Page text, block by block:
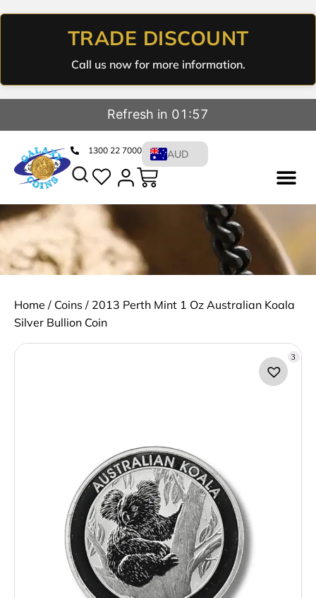
TRADE DISCOUNT
Call us now for more information.
Refresh in 01:57
1300 22 7000 AUD
Home / Coins / 2013 Perth Mint 1 Oz Australian Koala
Silver Bullion Coin
3